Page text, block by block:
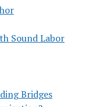
Sound Labor
Bridges